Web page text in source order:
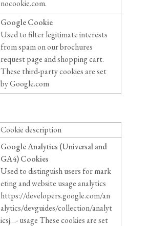
nocookie.com.
Google Cookie
Used to filter legitimate interests
from spam on our brochures
request page and shopping cart.
These third-party cookies are set
by Google.com
Cookie description
Google Analytics (Universal and
GA4) Cookies
Used to distinguish users for mark
eting and website usage analytics
https://developers.google.com/an
alytics/devguides/collection/analyt
icsj…- usage These cookies are set